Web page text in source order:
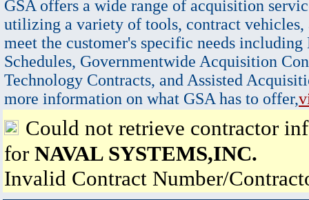
GSA offers a wide range of acquisition
utilizing a variety of tools, contract vehicles,
meet the customer's specific needs
Schedules, Governmentwide Acquisition
Technology Contracts, and Assisted
more information on what GSA has to offer,
Could not retrieve contractor
for NAVAL SYSTEMS,INC.
Invalid Contract Number/